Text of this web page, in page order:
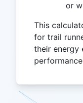
or
This
for trail
their energy